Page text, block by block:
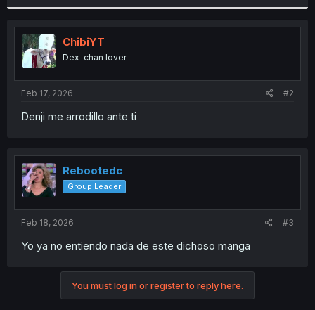
r
ChibiYT
Dex-chan lover
Feb 17, 2026 #2
Denji me arrodillo ante ti
Rebootedc
Group Leader
Feb 18, 2026 #3
Yo ya no entiendo nada de este dichoso manga
You must log in or register to reply here.